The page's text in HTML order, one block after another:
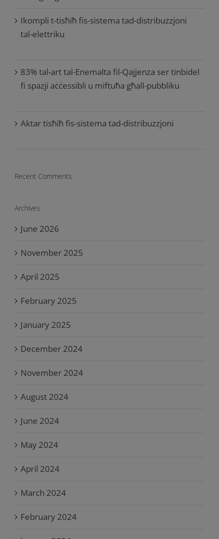
Ikompli t-tisħiħ fis-sistema tad-distribuzzjoni
tal-elettriku
83% tal-art tal-Enemalta fil-Qajjenza ser tinbidel
fi spazji aċċessibli u miftuħa għall-pubbliku
Aktar tisħiħ fis-sistema tad-distribuzzjoni
Recent Comments
Archives
June 2026
November 2025
April 2025
February 2025
January 2025
December 2024
November 2024
August 2024
June 2024
May 2024
April 2024
March 2024
February 2024